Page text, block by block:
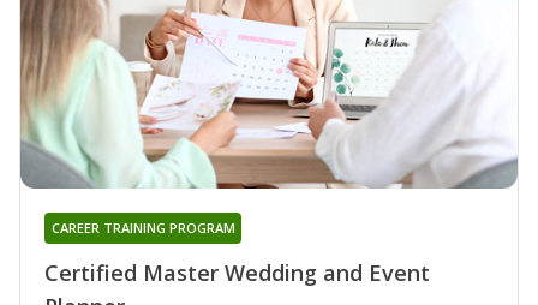
Certified Master Wedding and Event
CAREER TRAINING PROGRAM